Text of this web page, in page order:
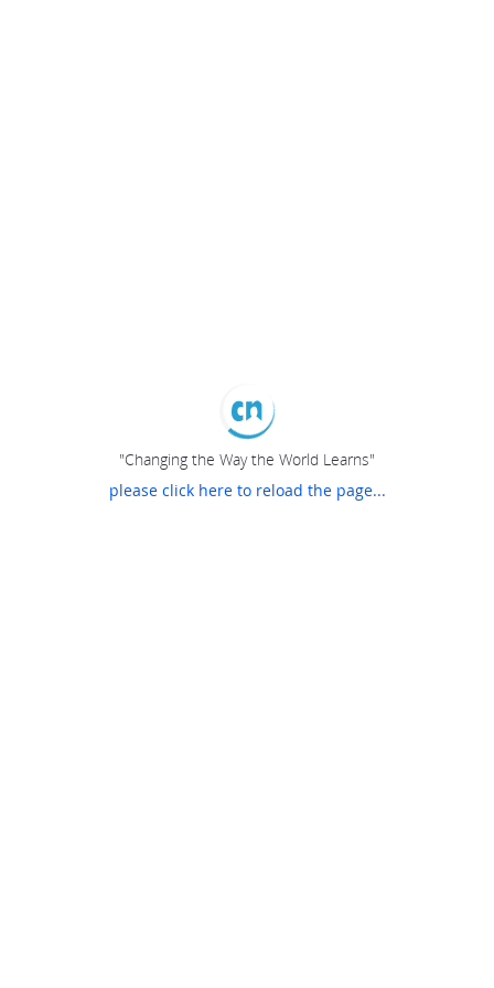
"Changing the Way the World Learns"
please click here to reload the page...